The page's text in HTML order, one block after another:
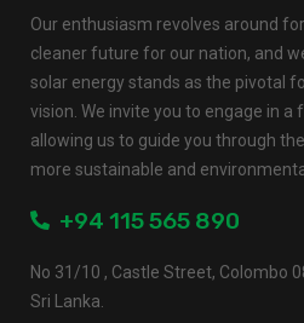
Our enthusiasm revolves around
cleaner future for our nation, and
solar energy stands as the pivotal
vision. We invite you to engage in a
allowing us to guide you through
more sustainable and
+94 115 565 890
No 31/10 , Castle Street, Colombo
Sri Lanka.